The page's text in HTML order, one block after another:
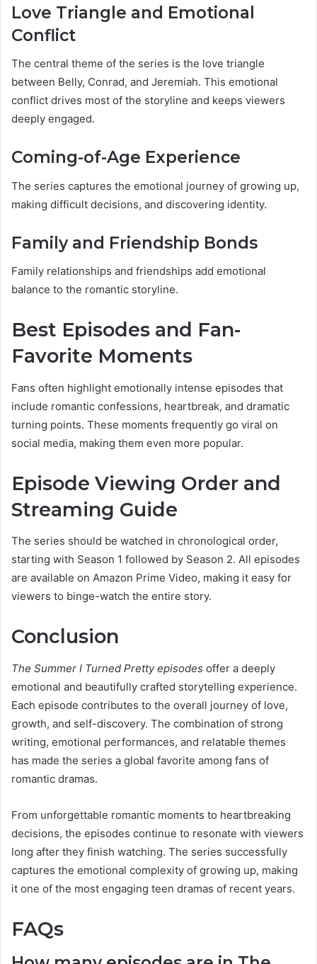
Love Triangle and Emotional
Conflict
The central theme of the series is the love triangle
between Belly, Conrad, and Jeremiah. This emotional
conflict drives most of the storyline and keeps viewers
deeply engaged.
Coming-of-Age Experience
The series captures the emotional journey of growing up,
making difficult decisions, and discovering identity.
Family and Friendship Bonds
Family relationships and friendships add emotional
balance to the romantic storyline.
Best Episodes and Fan-
Favorite Moments
Fans often highlight emotionally intense episodes that
include romantic confessions, heartbreak, and dramatic
turning points. These moments frequently go viral on
social media, making them even more popular.
Episode Viewing Order and
Streaming Guide
The series should be watched in chronological order,
starting with Season 1 followed by Season 2. All episodes
are available on Amazon Prime Video, making it easy for
viewers to binge-watch the entire story.
Conclusion
The Summer I Turned Pretty episodes offer a deeply
emotional and beautifully crafted storytelling experience.
Each episode contributes to the overall journey of love,
growth, and self-discovery. The combination of strong
writing, emotional performances, and relatable themes
has made the series a global favorite among fans of
romantic dramas.
From unforgettable romantic moments to heartbreaking
decisions, the episodes continue to resonate with viewers
long after they finish watching. The series successfully
captures the emotional complexity of growing up, making
it one of the most engaging teen dramas of recent years.
FAQs